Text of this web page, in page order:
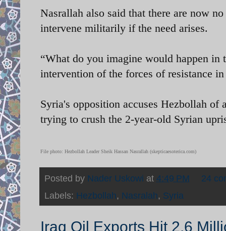
Nasrallah also said that there are now
intervene militarily if the need arises.
“What do you imagine would happen
intervention of the forces of resistance
Syria's opposition accuses Hezbollah
trying to crush the 2-year-old Syrian
File photo: Hezbollah Leader Sheik Hassan Nasrallah (skepticaesoterica.com)
Posted by Nader Uskowi at 4:49 PM
24
Labels: Hezbollah, Nasralah, Syria
Iraq Oil Exports Hit 2.6